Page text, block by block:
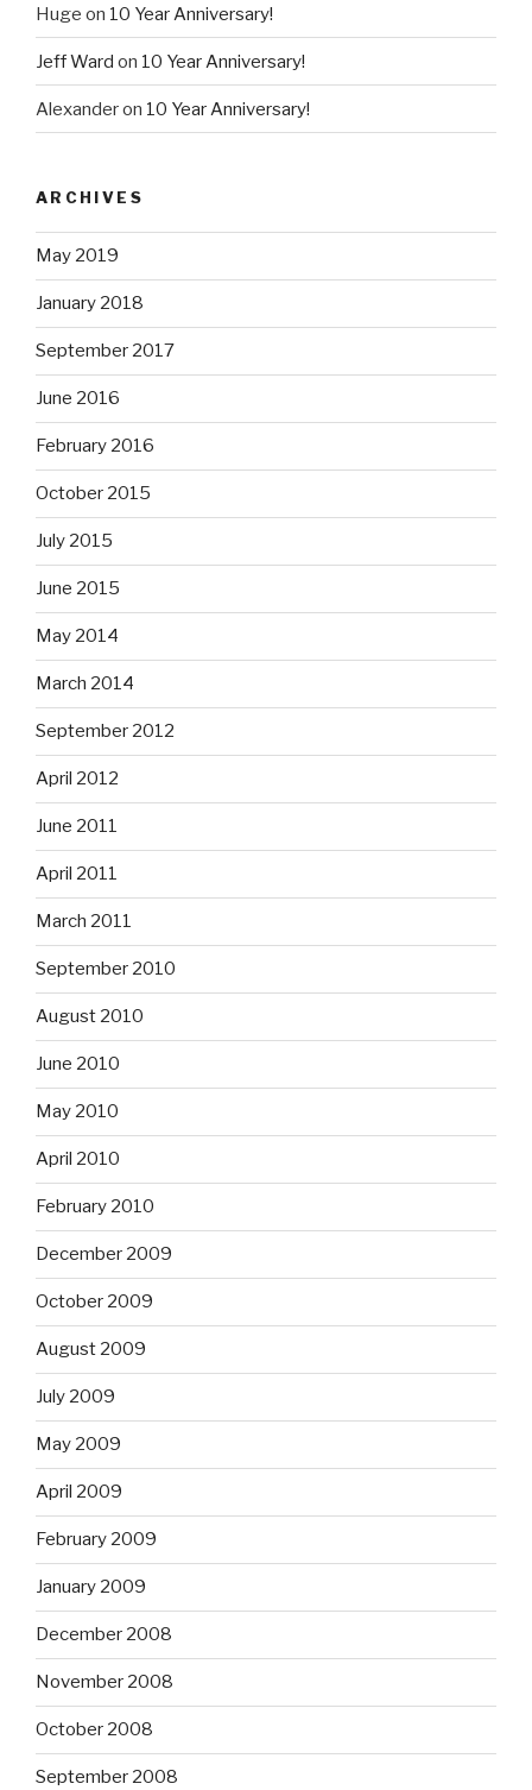
Huge on 10 Year Anniversary!
Jeff Ward on 10 Year Anniversary!
Alexanderon 10 Year Anniversary!
ARCHIVES
May 2019
January 2018
September 2017
June 2016
February 2016
October 2015
July 2015
June 2015
May 2014
March 2014
September 2012
April 2012
June 2011
April 2011
March 2011
September 2010
August 2010
June 2010
May 2010
April 2010
February 2010
December 2009
October 2009
August 2009
July 2009
May 2009
April 2009
February 2009
January 2009
December 2008
November 2008
October 2008
September 2008